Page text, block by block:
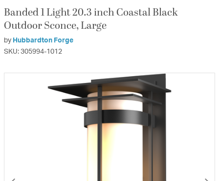
Banded 1 Light 20.3 inch Coastal Black
Outdoor Sconce, Large
by Hubbardton Forge
SKU: 305994-1012